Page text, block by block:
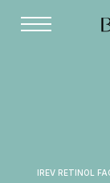
IREV RETINOL